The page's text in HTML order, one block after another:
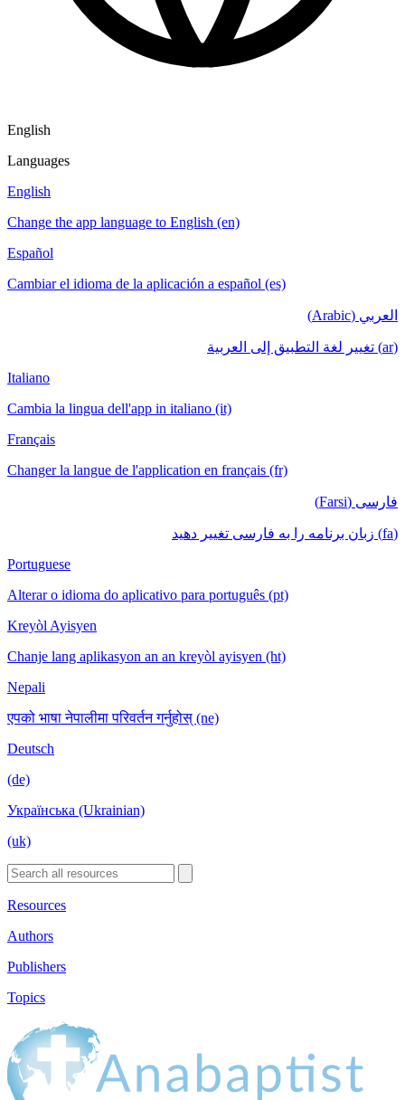
English
Languages
English
Change the app language to English (en)
Español
Cambiar el idioma de la aplicación a español (es)
العربي (Arabic)
(ar) تغيير لغة التطبيق إلى العربية
Italiano
Cambia la lingua dell'app in italiano (it)
Français
Changer la langue de l'application en français (fr)
فارسی (Farsi)
(fa) زبان برنامه را به فارسی تغییر دهید
Portuguese
Alterar o idioma do aplicativo para português (pt)
Kreyòl Ayisyen
Chanje lang aplikasyon an an kreyòl ayisyen (ht)
Nepali
एपको भाषा नेपालीमा परिवर्तन गर्नुहोस् (ne)
Deutsch
(de)
Українська (Ukrainian)
(uk)
Resources
Authors
Publishers
Topics